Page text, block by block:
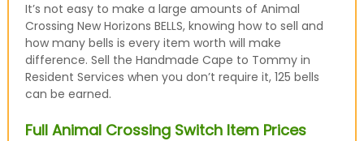
It’s not easy to make a large amounts of Animal
Crossing New Horizons BELLS, knowing how to sell and
how many bells is every item worth will make
difference. Sell the Handmade Cape to Tommy in
Resident Services when you don’t require it, 125 bells
can be earned.
Full Animal Crossing Switch Item Prices